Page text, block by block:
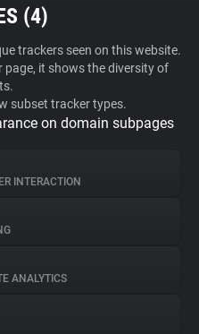
(4)
trackers seen on this website.
it shows the diversity of
subset tracker types.
on domain subpages
INTERACTION
ANALYTICS